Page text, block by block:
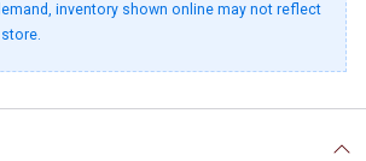
inventory shown online may not reflect